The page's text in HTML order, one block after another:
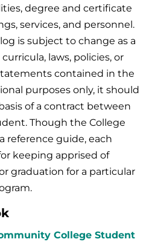
degree and certificate
services, and personnel.
is subject to change as a
laws, policies, or
contained in the
purposes only, it should
of a contract between
Though the College
reference guide, each
keeping apprised of
graduation for a particular
College Student